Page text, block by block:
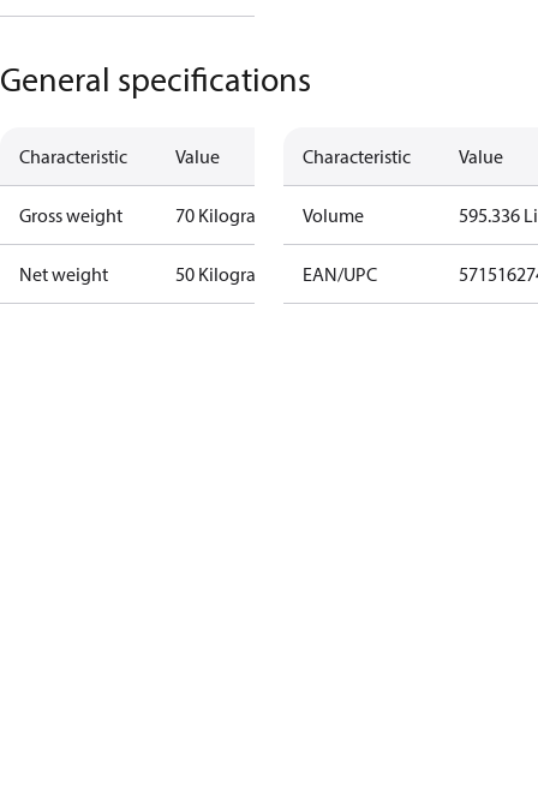
General specifications
Characteristic Value
Gross weight 70 Kilogram
Net weight 50 Kilogram
Characteristic Value
Volume 595.336
EAN/UPC